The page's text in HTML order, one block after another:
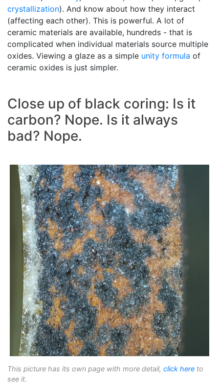
crystallization). And know about how they interact
(affecting each other). This is powerful. A lot of
ceramic materials are available, hundreds - that is
complicated when individual materials source multiple
oxides. Viewing a glaze as a simple unity formula of
ceramic oxides is just simpler.
Close up of black coring: Is it
carbon? Nope. Is it always
bad? Nope.
This picture has its own page with more detail, click here to
see it.